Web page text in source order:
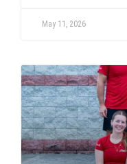
May 11, 2026